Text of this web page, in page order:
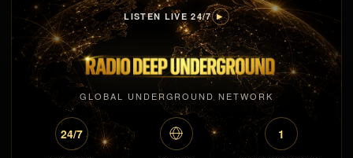
LISTEN LIVE 24/7 ▶
GLOBAL UNDERGROUND NETWORK
24/7 1